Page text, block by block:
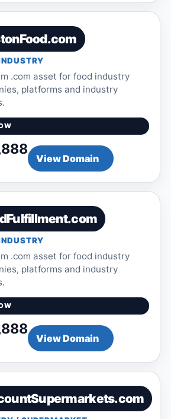
.com asset for food industry
platforms and industry
View Domain
.com asset for food industry
platforms and industry
View Domain